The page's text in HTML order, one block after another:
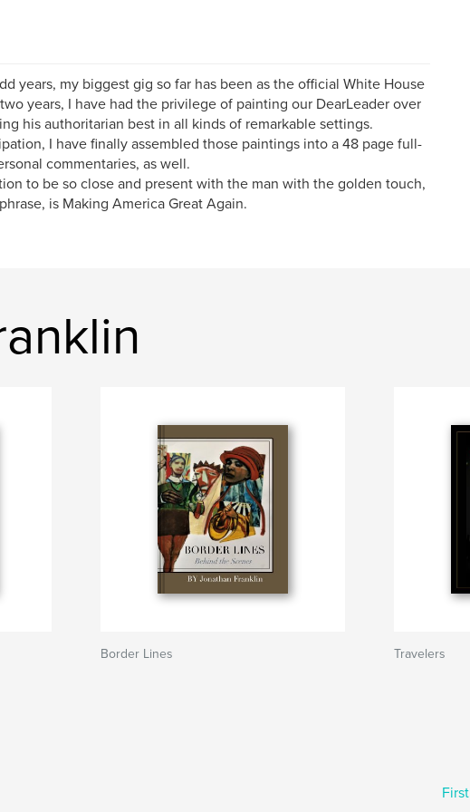
years, my biggest gig so far has been as the official White House
years, I have had the privilege of painting our DearLeader over
his authoritarian best in all kinds of remarkable settings.
I have finally assembled those paintings into a 48 page full-
commentaries, as well.
to be so close and present with the man with the golden touch,
is Making America Great Again.
Border Lines Travelers
First